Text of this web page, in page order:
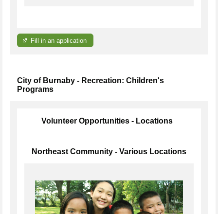
Fill in an application
City of Burnaby - Recreation: Children's
Programs
Volunteer Opportunities - Locations
Northeast Community - Various Locations